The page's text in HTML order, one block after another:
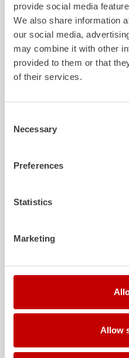
provide social media
We also share information
our social media,
may combine it with other
provided to them or that
of their services.
Selection
Necessary
Preferences
Statistics
Marketing
Allow
ALPAS
PanelSystem is not only
very durable. Firefighting
safe investment in the long
TLF
July 30, 2026